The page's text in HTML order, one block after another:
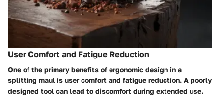
User Comfort and Fatigue Reduction
One of the primary benefits of ergonomic design in a
splitting maul is user comfort and fatigue reduction. A poorly
designed tool can lead to discomfort during extended use.